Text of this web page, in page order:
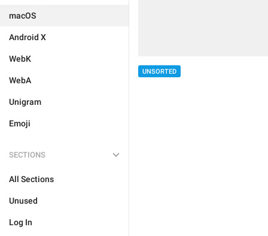
macOS
Android X
WebK
WebA
Unigram
Emoji
SECTIONS
All Sections
Unused
Log In
UNSORTED